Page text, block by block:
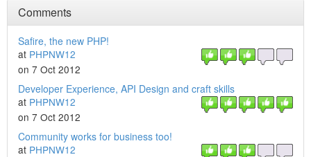
Comments
Safire, the new PHP!
at PHPNW12
on 7 Oct 2012
Developer Experience, API Design and craft skills
at PHPNW12
on 7 Oct 2012
Community works for business too!
at PHPNW12